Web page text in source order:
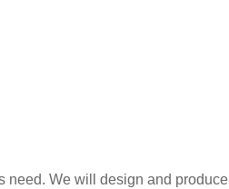
need. We will design and produce